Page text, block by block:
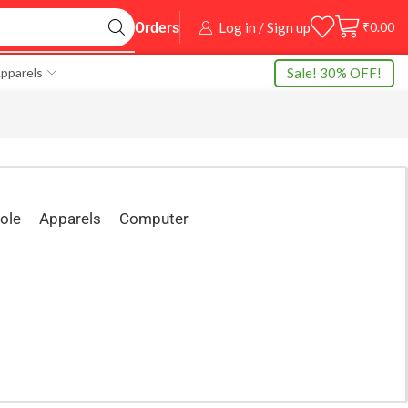
Orders Log in / Sign up ₹0.00
Sale! 30% OFF!
Apparels Computer